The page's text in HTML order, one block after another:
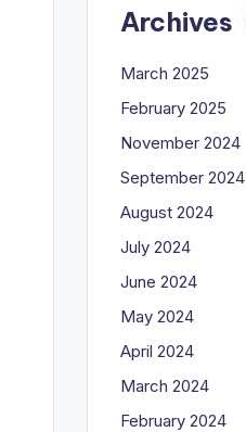
Archives
March 2025
February 2025
November 2024
September 2024
August 2024
July 2024
June 2024
May 2024
April 2024
March 2024
February 2024